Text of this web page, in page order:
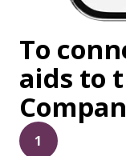
To
aids to
1